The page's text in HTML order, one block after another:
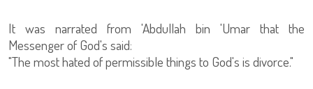
It was narrated from 'Abdullah bin 'Umar that the
Messenger of God's said:
"The most hated of permissible things to God's is divorce."